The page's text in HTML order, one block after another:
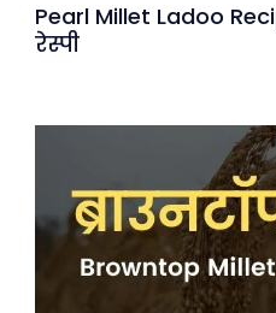
Pearl Millet Ladoo
रेस्पी